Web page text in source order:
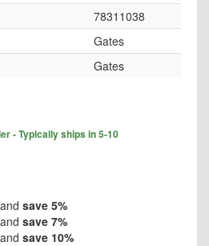
78311038
Gates
Gates
- Typically ships in 5-10
save 5%
save 7%
save 10%